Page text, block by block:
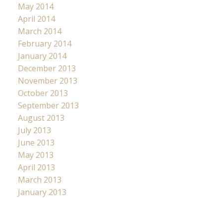
May 2014
April 2014
March 2014
February 2014
January 2014
December 2013
November 2013
October 2013
September 2013
August 2013
July 2013
June 2013
May 2013
April 2013
March 2013
January 2013